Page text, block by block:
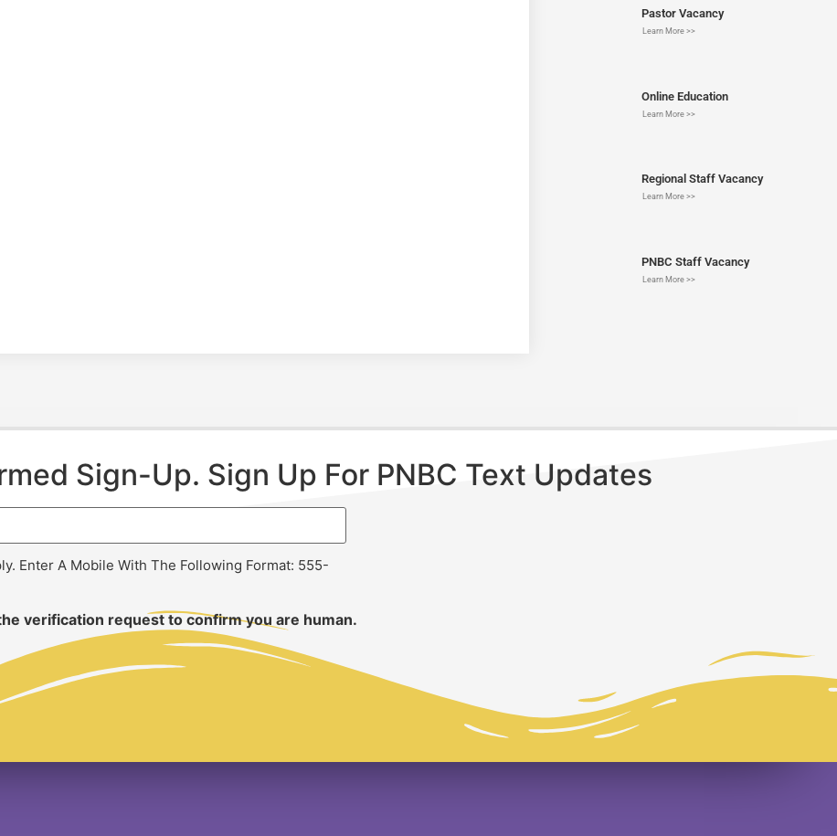
Pastor Vacancy
Learn More >>
Online Education
Learn More >>
Regional Staff Vacancy
Learn More >>
PNBC Staff Vacancy
Learn More >>
Sign-Up. Sign Up For PNBC Text Updates
Enter A Mobile With The Following Format: 555-
verification request to confirm you are human.